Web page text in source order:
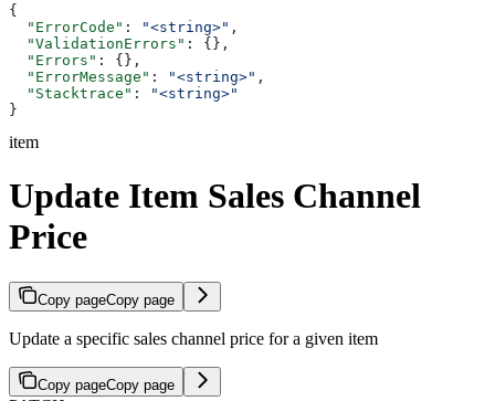
{
  "ErrorCode"
: "<string>" ,
  "ValidationErrors"
: {},
  "Errors"
: {},
  "ErrorMessage"
: "<string>" ,
  "Stacktrace"
:
"<string>"
}
item
Update Item Sales Channel
Price
Copy pageCopy page
Update a specific sales channel price for a given item
Copy pageCopy page